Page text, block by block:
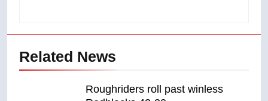
Related News
Roughriders roll past winless